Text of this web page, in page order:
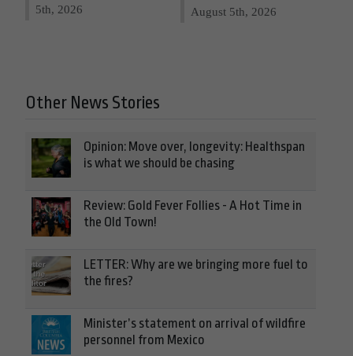
5th, 2026
August 5th, 2026
Other News Stories
Opinion: Move over, longevity: Healthspan
is what we should be chasing
Review: Gold Fever Follies - A Hot Time in
the Old Town!
LETTER: Why are we bringing more fuel to
the fires?
Minister’s statement on arrival of wildfire
personnel from Mexico